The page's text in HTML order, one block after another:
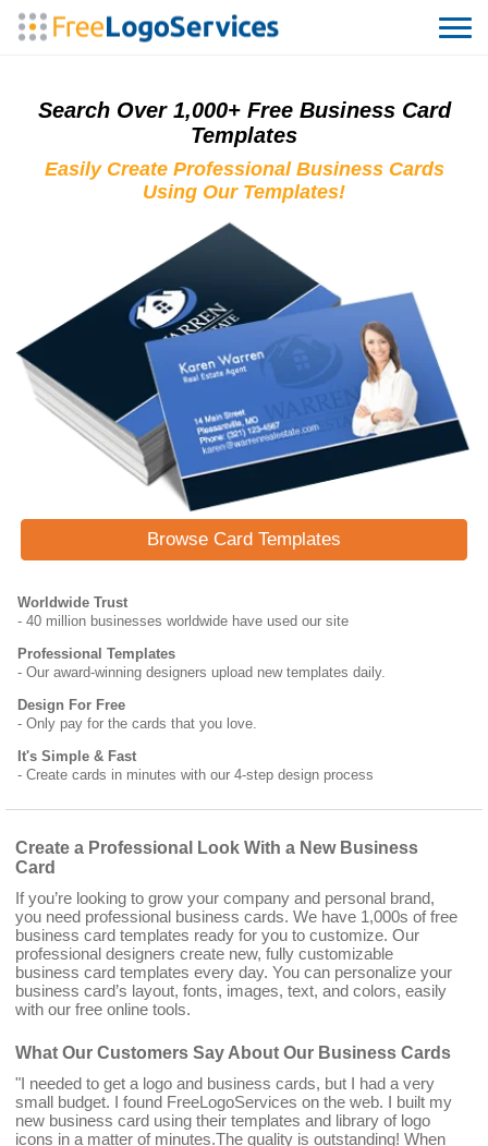
Search Over 1,000+ Free Business Card
Templates
Easily Create Professional Business Cards
Using Our Templates!
Worldwide Trust
- 40 million businesses worldwide have used our site
Professional Templates
- Our award-winning designers upload new templates daily.
Design For Free
- Only pay for the cards that you love.
It's Simple & Fast
- Create cards in minutes with our 4-step design process
Browse Card Templates
Create a Professional Look With a New Business
Card
If you’re looking to grow your company and personal brand,
you need professional business cards. We have 1,000s of free
business card templates ready for you to customize. Our
professional designers create new, fully customizable
business card templates every day. You can personalize your
business card’s layout, fonts, images, text, and colors, easily
with our free online tools.
What Our Customers Say About Our Business Cards
"I needed to get a logo and business cards, but I had a very
small budget. I found FreeLogoServices on the web. I built my
new business card using their templates and library of logo
icons in a matter of minutes.The quality is outstanding! When